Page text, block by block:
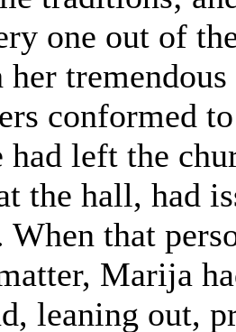
one out of
conformed
had left the
the hall, had
When that
Marija
leaning out,